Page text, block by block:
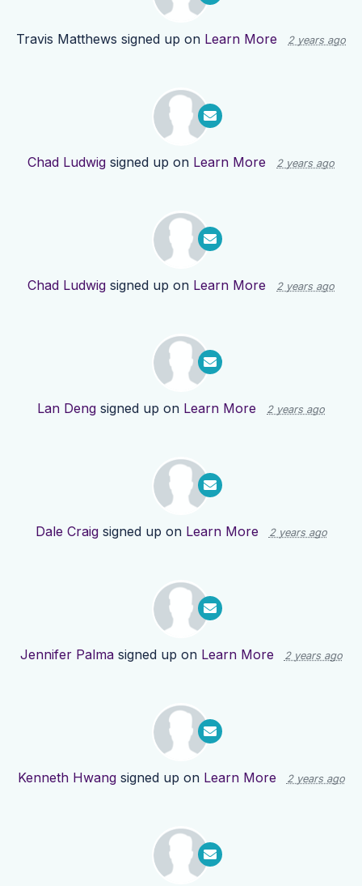
Travis Matthews signed up on Learn More 2 years ago
Chad Ludwig signed up on Learn More 2 years ago
Chad Ludwig signed up on Learn More 2 years ago
Lan Deng signed up on Learn More 2 years ago
Dale Craigsigned up on Learn More 2 years ago
Jennifer Palmasigned up on Learn More 2 years ago
Kenneth Hwangsigned up on Learn More 2 years ago